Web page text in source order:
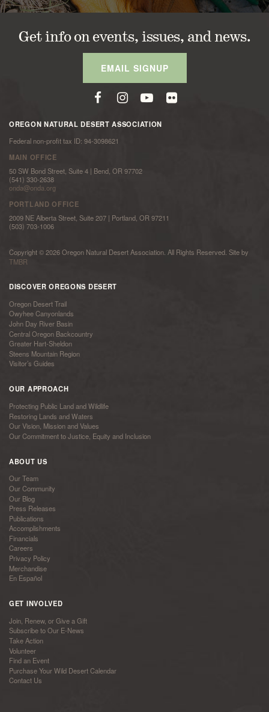
Get info on events, issues, and news.
EMAIL SIGNUP
OREGON NATURAL DESERT ASSOCIATION
Federal non-profit tax ID: 94-3098621
MAIN OFFICE
50 SW Bond Street, Suite 4 | Bend, OR 97702
(541) 330-2638
onda@onda.org
PORTLAND OFFICE
2009 NE Alberta Street, Suite 207 | Portland, OR 97211
(503) 703-1006
Copyright © 2026 Oregon Natural Desert Association. All Rights Reserved. Site by
TMBR
DISCOVER OREGONS DESERT
Oregon Desert Trail
Owyhee Canyonlands
John Day River Basin
Central Oregon Backcountry
Greater Hart-Sheldon
Steens Mountain Region
Visitor’s Guides
OUR APPROACH
Protecting Public Land and Wildlife
Restoring Lands and Waters
Our Vision, Mission and Values
Our Commitment to Justice, Equity and Inclusion
ABOUT US
Our Team
Our Community
Our Blog
Press Releases
Publications
Accomplishments
Financials
Careers
Privacy Policy
Merchandise
En Español
GET INVOLVED
Join, Renew, or Give a Gift
Subscribe to Our E-News
Take Action
Volunteer
Find an Event
Purchase Your Wild Desert Calendar
Contact Us